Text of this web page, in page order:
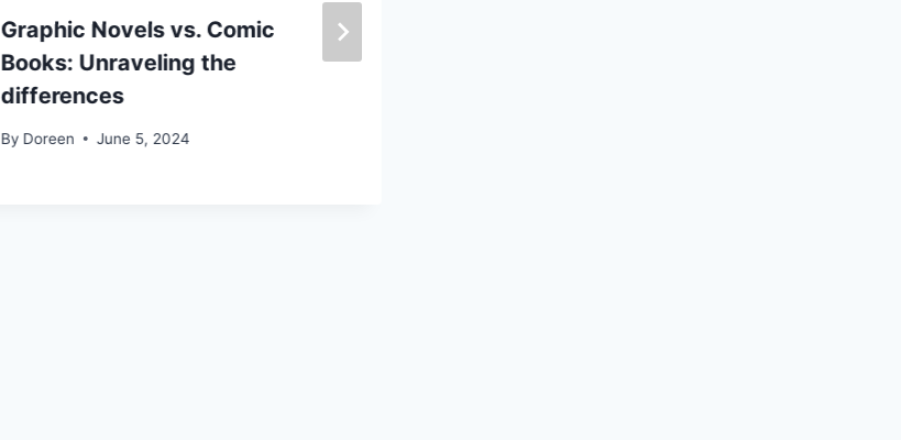
Graphic Novels vs. Comic
Books: Unraveling the
differences
By Doreen June 5, 2024